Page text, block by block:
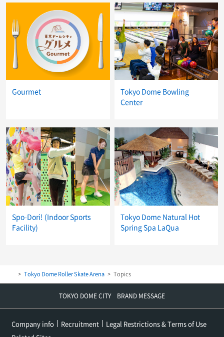
Gourmet
Tokyo Dome Bowling
Center
Spo-Dori! (Indoor Sports
Facility)
Tokyo Dome Natural Hot
Spring Spa LaQua
Tokyo Dome Roller Skate Arena Topics
TOKYO DOME CITY BRAND MESSAGE
Company info Recruitment
Legal Restrictions & Terms of Use